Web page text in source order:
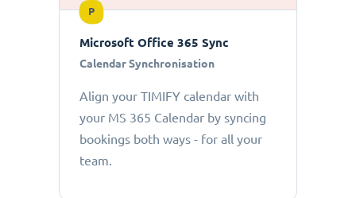
P
Microsoft Office 365 Sync
Calendar Synchronisation
Align your TIMIFY calendar with
your MS 365 Calendar by syncing
bookings both ways - for all your
team.